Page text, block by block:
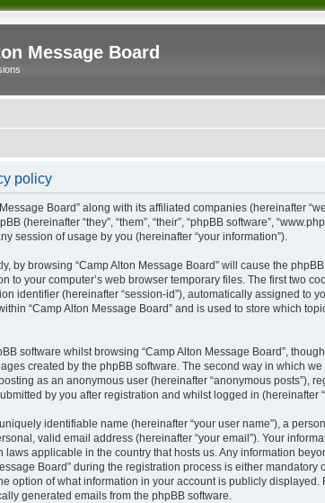
Message Board
policy
Board” along with its affiliated companies (hereinafter
(hereinafter “they”, “them”, “their”, “phpBB software”,
session of usage by you (hereinafter “your information”).
by browsing “Camp Alton Message Board” will cause the
to your computer’s web browser temporary files. The first two
identifier (hereinafter “session-id”), automatically assigned to
“Camp Alton Message Board” and is used to store which
software whilst browsing “Camp Alton Message Board”,
created by the phpBB software. The second way in which
as an anonymous user (hereinafter “anonymous posts”),
by you after registration and whilst logged in (hereinafter
identifiable name (hereinafter “your user name”), a
valid email address (hereinafter “your email”). Your
laws applicable in the country that hosts us. Any information
Board” during the registration process is either mandatory
option of what information in your account is publicly
generated emails from the phpBB software.